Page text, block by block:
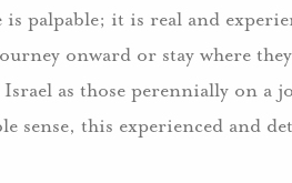
is palpable; it is real and
onward or stay where
as those perennially on a
sense, this experienced and